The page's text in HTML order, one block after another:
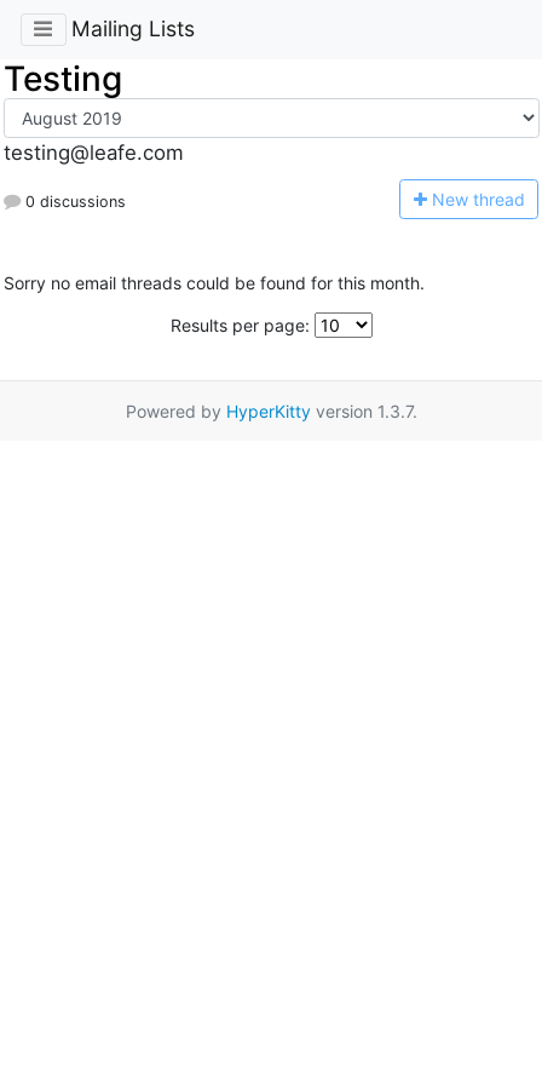
Mailing Lists
Testing
testing@leafe.com
0 discussions New thread
Sorry no email threads could be found for this month.
Results per page:
Powered by HyperKittyversion 1.3.7.